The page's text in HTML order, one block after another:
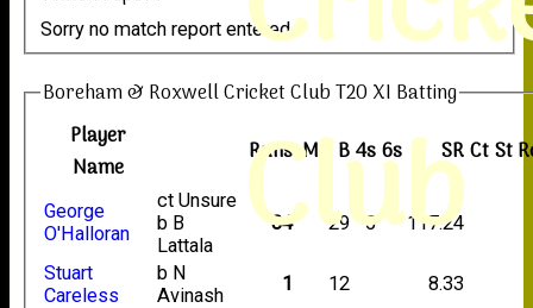
Club
Sorry no match report entered
Boreham & Roxwell Cricket Club T20 XI Batting
Player
Name
Runs M B4s6s SRCtSt
George
O'Halloran
ct Unsure
b B
Lattala
34 29 5 117.24
Stuart
Careless
b N
Avinash
1 12 8.33